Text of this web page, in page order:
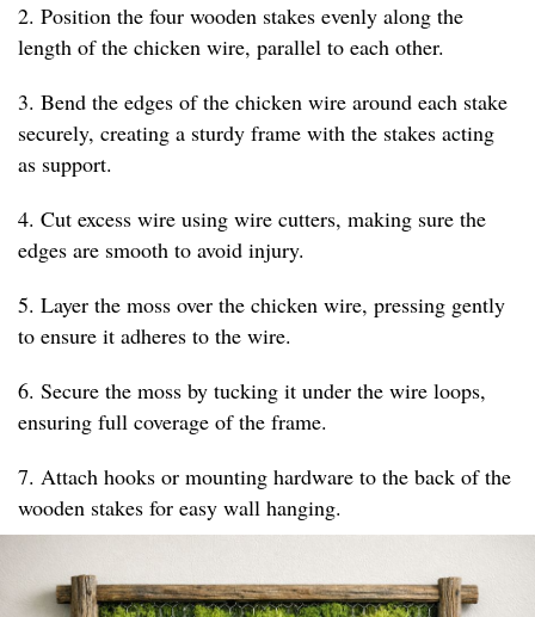
2. Position the four wooden stakes evenly along the
length of the chicken wire, parallel to each other.
3. Bend the edges of the chicken wire around each stake
securely, creating a sturdy frame with the stakes acting
as support.
4. Cut excess wire using wire cutters, making sure the
edges are smooth to avoid injury.
5. Layer the moss over the chicken wire, pressing gently
to ensure it adheres to the wire.
6. Secure the moss by tucking it under the wire loops,
ensuring full coverage of the frame.
7. Attach hooks or mounting hardware to the back of the
wooden stakes for easy wall hanging.